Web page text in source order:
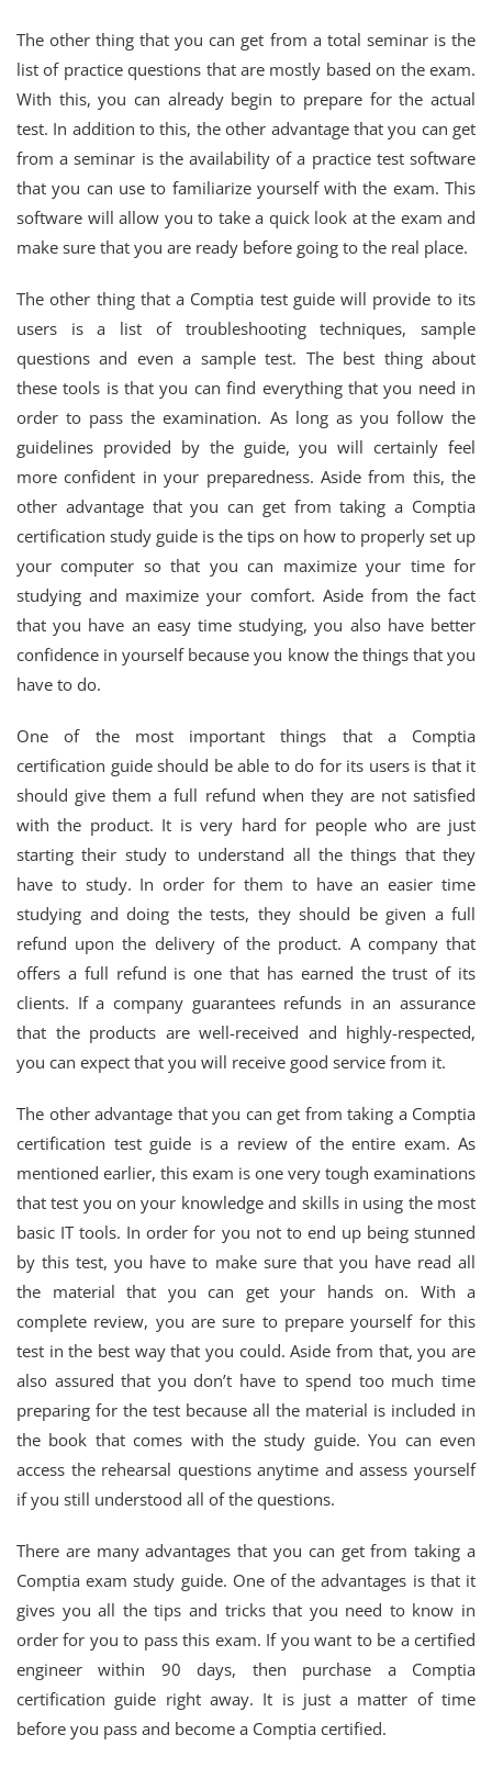
The other thing that you can get from a total seminar is the
list of practice questions that are mostly based on the exam.
With this, you can already begin to prepare for the actual
test. In addition to this, the other advantage that you can get
from a seminar is the availability of a practice test software
that you can use to familiarize yourself with the exam. This
software will allow you to take a quick look at the exam and
make sure that you are ready before going to the real place.
The other thing that a Comptia test guide will provide to its
users is a list of troubleshooting techniques, sample
questions and even a sample test. The best thing about
these tools is that you can find everything that you need in
order to pass the examination. As long as you follow the
guidelines provided by the guide, you will certainly feel
more confident in your preparedness. Aside from this, the
other advantage that you can get from taking a Comptia
certification study guide is the tips on how to properly set up
your computer so that you can maximize your time for
studying and maximize your comfort. Aside from the fact
that you have an easy time studying, you also have better
confidence in yourself because you know the things that you
have to do.
One of the most important things that a Comptia
certification guide should be able to do for its users is that it
should give them a full refund when they are not satisfied
with the product. It is very hard for people who are just
starting their study to understand all the things that they
have to study. In order for them to have an easier time
studying and doing the tests, they should be given a full
refund upon the delivery of the product. A company that
offers a full refund is one that has earned the trust of its
clients. If a company guarantees refunds in an assurance
that the products are well-received and highly-respected,
you can expect that you will receive good service from it.
The other advantage that you can get from taking a Comptia
certification test guide is a review of the entire exam. As
mentioned earlier, this exam is one very tough examinations
that test you on your knowledge and skills in using the most
basic IT tools. In order for you not to end up being stunned
by this test, you have to make sure that you have read all
the material that you can get your hands on. With a
complete review, you are sure to prepare yourself for this
test in the best way that you could. Aside from that, you are
also assured that you don’t have to spend too much time
preparing for the test because all the material is included in
the book that comes with the study guide. You can even
access the rehearsal questions anytime and assess yourself
if you still understood all of the questions.
There are many advantages that you can get from taking a
Comptia exam study guide. One of the advantages is that it
gives you all the tips and tricks that you need to know in
order for you to pass this exam. If you want to be a certified
engineer within 90 days, then purchase a Comptia
certification guide right away. It is just a matter of time
before you pass and become a Comptia certified.